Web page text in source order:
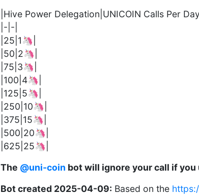
|Hive Power Delegation|UNICOIN Calls Per
|-|-|
|25|1🦄|
|50|2🦄|
|75|3🦄|
|100|4🦄|
|125|5🦄|
|250|10🦄|
|375|15🦄|
|500|20🦄|
|625|25🦄|
The @uni-coin bot will ignore your call if you
Bot created 2025-04-09: Based on the